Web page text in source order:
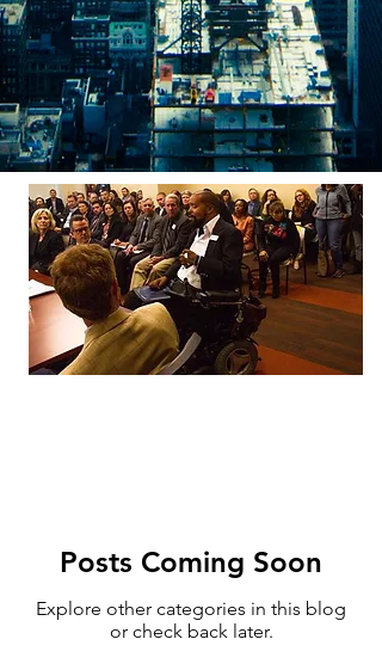
Posts Coming Soon
Explore other categories in this blog
or check back later.